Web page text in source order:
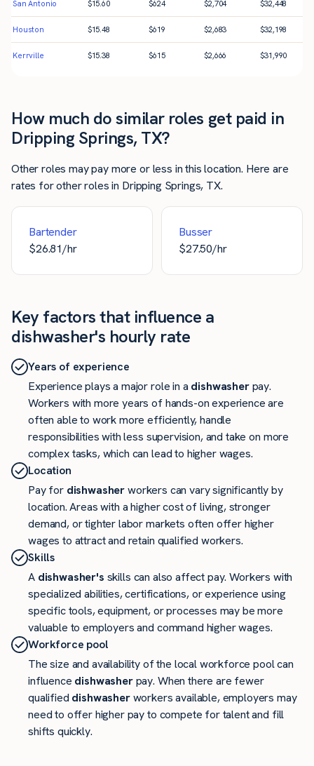
San Antonio $15.60 $624 $2,704 $32,448
Houston $15.48 $619 $2,683 $32,198
Kerrville $15.38 $615 $2,666 $31,990
How much do similar roles get paid in
Dripping Springs, TX?
Other roles may pay more or less in this location. Here are
rates for other roles in Dripping Springs, TX.
Bartender
$26.81/hr
Busser
$27.50/hr
Key factors that influence a
dishwasher's hourly rate
Years of experience
Experience plays a major role in a dishwasherpay.
Workers with more years of hands-on experience are
often able to work more efficiently, handle
responsibilities with less supervision, and take on more
complex tasks, which can lead to higher wages.
Location
Pay for dishwasherworkers can vary significantly by
location. Areas with a higher cost of living, stronger
demand, or tighter labor markets often offer higher
wages to attract and retain qualified workers.
Skills
A dishwasher's skills can also affect pay. Workers with
specialized abilities, certifications, or experience using
specific tools, equipment, or processes may be more
valuable to employers and command higher wages.
Workforce pool
The size and availability of the local workforce pool can
influence dishwasherpay. When there are fewer
qualified dishwasherworkers available, employers may
need to offer higher pay to compete for talent and fill
shifts quickly.